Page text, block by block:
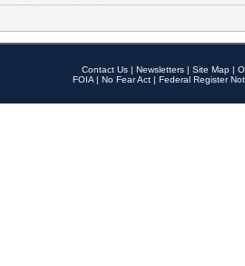
Contact Us | Newsletters | Site Map |
FOIA | No Fear Act | Federal Register